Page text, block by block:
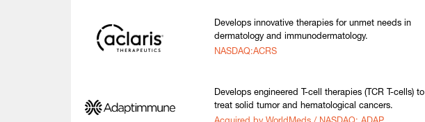
Develops innovative therapies for unmet needs in
dermatology and immunodermatology.
NASDAQ:ACRS
Develops engineered T-cell therapies (TCR T-cells) to
treat solid tumor and hematological cancers.